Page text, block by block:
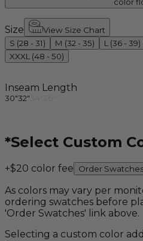
Size
View Size Chart
S (28 - 31)
M (32 - 35) L (36 - 39)
XXXL (48 - 50)
Inseam Length
30"32"
*Select Custom
+$20 color fee Order
As colors may vary per
ordering swatches before
'Order Swatches' link above.
Selecting a custom color